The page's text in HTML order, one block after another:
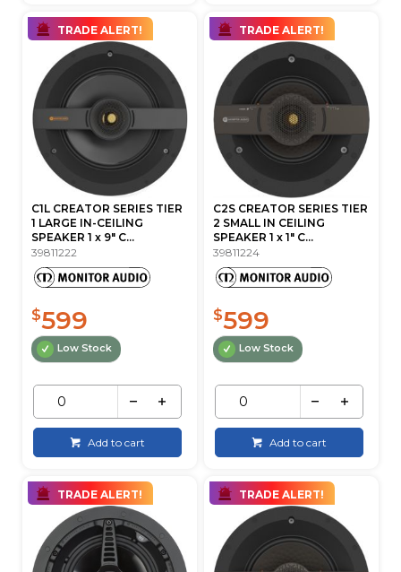
TRADE ALERT!
C1L CREATOR SERIES TIER
1 LARGE IN-CEILING
SPEAKER 1 x 9" C...
39811222
$599
Low Stock
Add to cart
TRADE ALERT!
C2S CREATOR SERIES TIER
2 SMALL IN CEILING
SPEAKER 1 x 1" C...
39811224
$599
Low Stock
Add to cart
TRADE ALERT! TRADE ALERT!